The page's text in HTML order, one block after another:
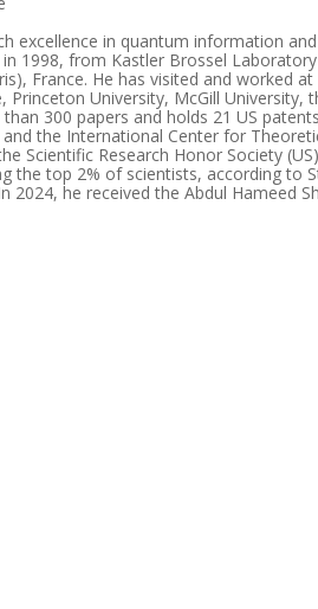
excellence in quantum information
1998, from Kastler Brossel
France. He has visited and worked
University, McGill University,
300 papers and holds 21 US
the International Center for
Scientific Research Honor Society
the top 2% of scientists, according to
2024, he received the Abdul Hameed